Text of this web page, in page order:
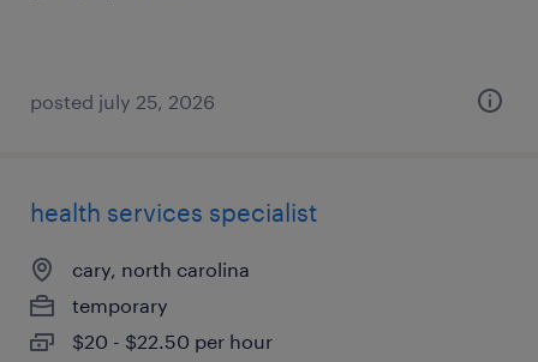
posted july 25, 2026
health services specialist
cary, north carolina
temporary
$20 - $22.50 per hour